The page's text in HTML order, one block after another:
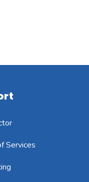
Services